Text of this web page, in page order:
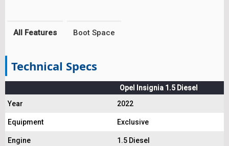
All Features Boot Space
Technical Specs
Opel Insignia 1.5 Diesel
Year
2022
Equipment Exclusive
Engine 1.5 Diesel